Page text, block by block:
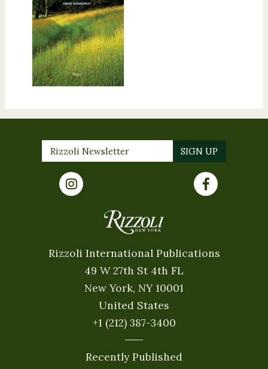
Rizzoli International Publications
49 W 27th St 4th FL
New York, NY 10001
United States
+1 (212) 387-3400
Recently Published